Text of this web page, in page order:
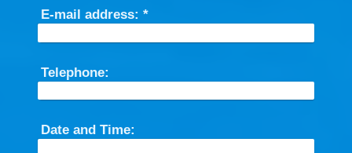
E-mail address: *
Telephone:
Date and Time: